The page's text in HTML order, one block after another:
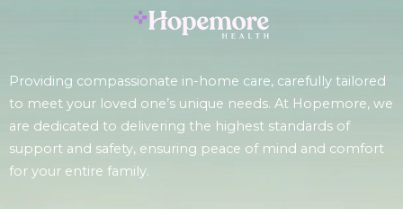
Providing compassionate in-home care, carefully tailored
to meet your loved one’s unique needs. At Hopemore, we
are dedicated to delivering the highest standards of
support and safety, ensuring peace of mind and comfort
for your entire family.